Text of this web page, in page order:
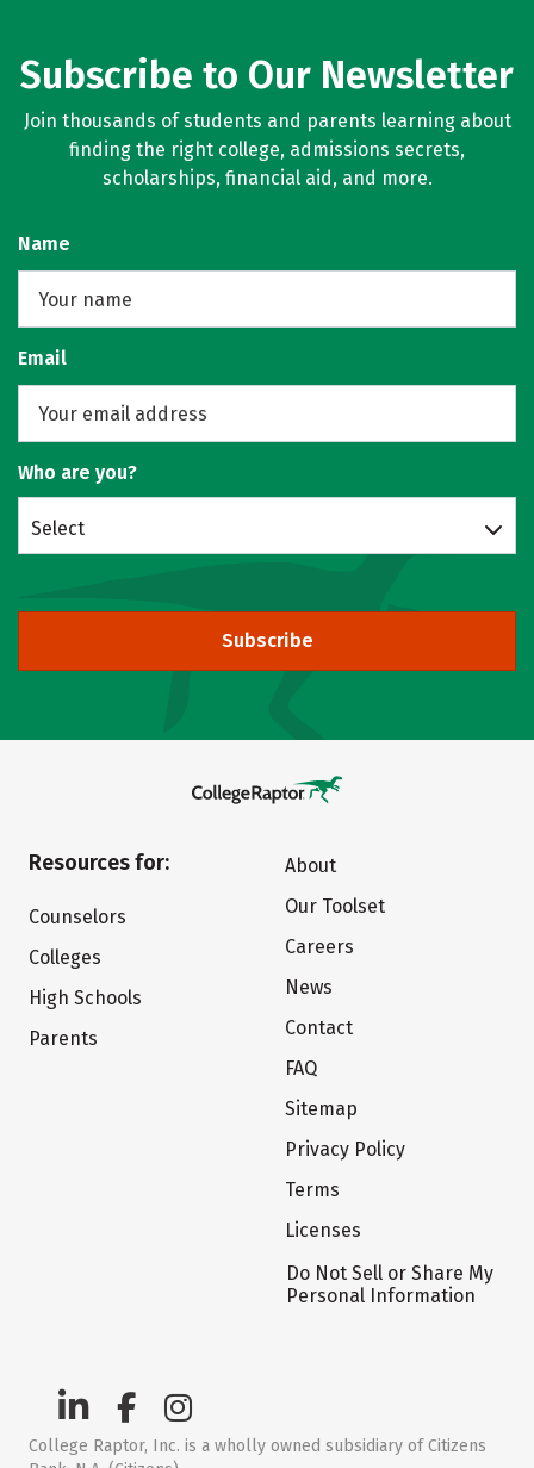
Subscribe to Our Newsletter
Join thousands of students and parents learning about
finding the right college, admissions secrets,
scholarships, financial aid, and more.
Name
Email
Who are you?
Select
Subscribe
Resources for:
Counselors
Colleges
High Schools
Parents
About
Our Toolset
Careers
News
Contact
FAQ
Sitemap
Privacy Policy
Terms
Licenses
Do Not Sell or Share My
Personal Information
College Raptor, Inc. is a wholly owned subsidiary of Citizens